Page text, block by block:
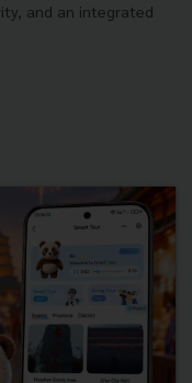
and an integrated